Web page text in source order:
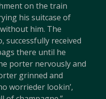
on the train
his suitcase of
him. The
successfully received
there until he
porter nervously and
grinned and
worrieder lookin’,